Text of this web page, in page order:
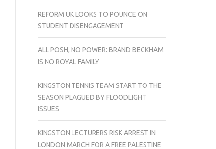
REFORM UK LOOKS TO POUNCE ON
STUDENT DISENGAGEMENT
ALL POSH, NO POWER: BRAND BECKHAM
IS NO ROYAL FAMILY
KINGSTON TENNIS TEAM START TO THE
SEASON PLAGUED BY FLOODLIGHT
ISSUES
KINGSTON LECTURERS RISK ARREST IN
LONDON MARCH FOR A FREE PALESTINE